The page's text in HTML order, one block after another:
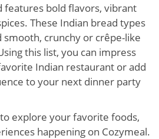
features bold flavors, vibrant
These Indian bread types
crunchy or crêpe-like
this list, you can impress
Indian restaurant or add
to your next dinner party
explore your favorite foods,
happening on Cozymeal.